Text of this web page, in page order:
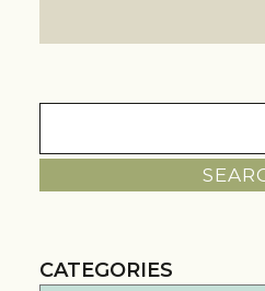
CATEGORIES